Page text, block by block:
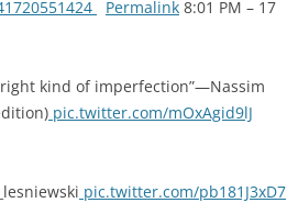
Permalink 8:01 PM – 17
kind of imperfection”—Nassim
pic.twitter.com/mOxAgid9lJ
pic.twitter.com/pb181J3xD7